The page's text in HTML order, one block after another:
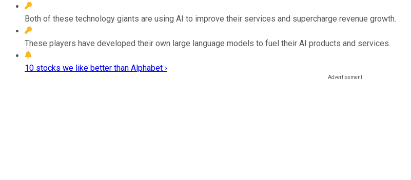
Both of these technology giants are using AI to improve their services and supercharge revenue growth.
These players have developed their own large language models to fuel their AI products and services.
10 stocks we like better than Alphabet ›